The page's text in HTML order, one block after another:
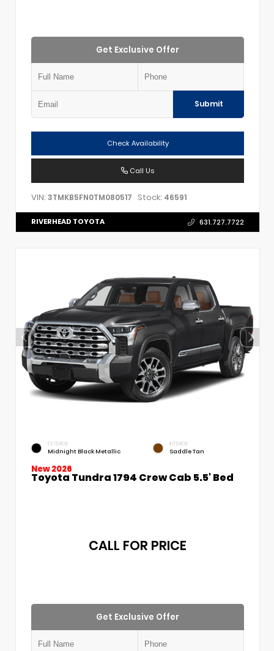
Get Exclusive Offer
Submit
Check Availability
Call Us
VIN: 3TMKB5FN0TM080517 Stock: 46591
RIVERHEAD TOYOTA 631.727.7722
EXTERIOR
Midnight Black Metallic
INTERIOR
Saddle Tan
New 2026
Toyota Tundra 1794 Crew Cab 5.5' Bed
CALL FOR PRICE
Get Exclusive Offer